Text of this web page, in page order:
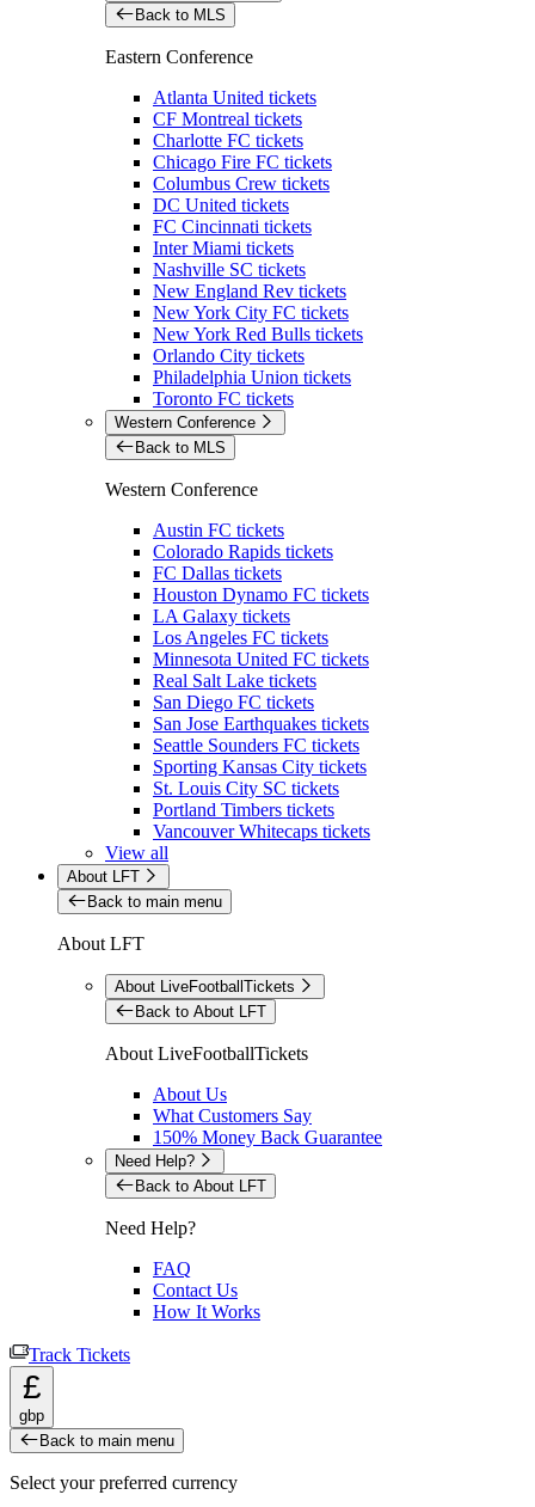
Back to MLS
Eastern Conference
Atlanta United tickets
CF Montreal tickets
Charlotte FC tickets
Chicago Fire FC tickets
Columbus Crew tickets
DC United tickets
FC Cincinnati tickets
Inter Miami tickets
Nashville SC tickets
New England Rev tickets
New York City FC tickets
New York Red Bulls tickets
Orlando City tickets
Philadelphia Union tickets
Toronto FC tickets
Western Conference
Back to MLS
Western Conference
Austin FC tickets
Colorado Rapids tickets
FC Dallas tickets
Houston Dynamo FC tickets
LA Galaxy tickets
Los Angeles FC tickets
Minnesota United FC tickets
Real Salt Lake tickets
San Diego FC tickets
San Jose Earthquakes tickets
Seattle Sounders FC tickets
Sporting Kansas City tickets
St. Louis City SC tickets
Portland Timbers tickets
Vancouver Whitecaps tickets
View all
About LFT
Back to main menu
About LFT
About LiveFootballTickets
Back to About LFT
About LiveFootballTickets
About Us
What Customers Say
150% Money Back Guarantee
Need Help?
Back to About LFT
Need Help?
FAQ
Contact Us
How It Works
Track Tickets
£
gbp
Back to main menu
Select your preferred currency